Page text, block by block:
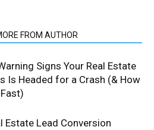
FROM AUTHOR
Signs Your Real Estate
Is Headed for a Crash (& How
Estate Lead Conversion